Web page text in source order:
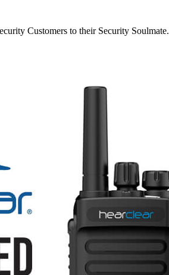
Customers to their Security Soulmate.